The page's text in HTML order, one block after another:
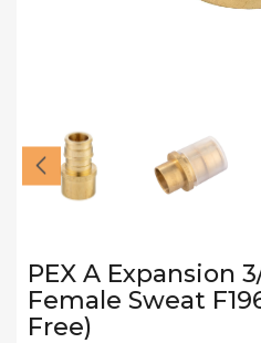
PEX A Expansion
Female Sweat
Free)